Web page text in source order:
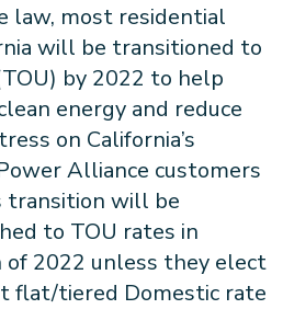
Development
law, most residential
will be transitioned to
by 2022 to help
energy and reduce
on California’s
Alliance customers
transition will be
to TOU rates in
of 2022 unless they elect
flat/tiered Domestic rate